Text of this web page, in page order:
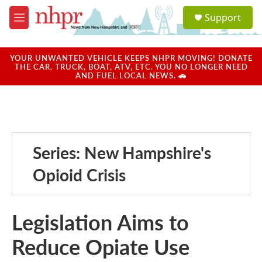
Skip to main content
M
e
u
a
u
Support
YOUR UNWANTED VEHICLE KEEPS NHPR MOVING! DONATE
THE CAR, TRUCK, BOAT, ATV, ETC. YOU NO LONGER NEED
AND FUEL LOCAL NEWS. 🚗
Series: New Hampshire's
Opioid Crisis
Legislation Aims to
Reduce Opiate Use